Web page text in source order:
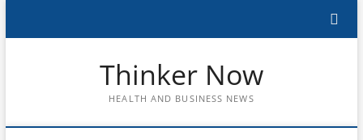
Thinker Now
HEALTH AND BUSINESS NEWS